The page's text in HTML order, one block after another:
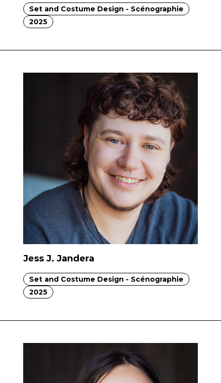
Set and Costume Design - Scénographie
2025
Jess J. Jandera
Set and Costume Design - Scénographie
2025